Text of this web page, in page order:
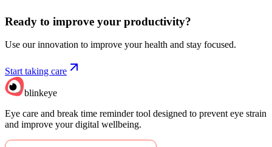
Ready to improve your productivity?
Use our innovation to improve your health and stay focused.
Start taking care
blinkeye
Eye care and break time reminder tool designed to prevent eye strain
and improve your digital wellbeing.